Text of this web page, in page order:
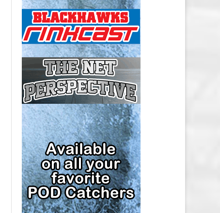
CAP
NEW YORK RANGERS SALARY
CAP
OTTAWA SENATORS SALARY CAP
PHILADELPHIA FLYERS SALARY
CAP
PITTSBURGH PENGUINS SALARY
CAP
SAN JOSE SHARKS SALARY CAP
SEATTLE KRAKEN SALARY CAP
ST. LOUIS BLUES SALARY CAP
TAMPA BAY LIGHTNING SALARY
CAP